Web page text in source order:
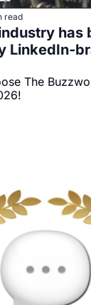
read
has
LinkedIn-
The